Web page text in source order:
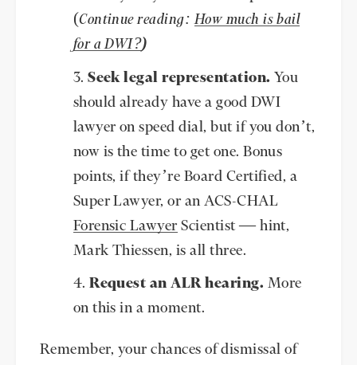
(Continue reading:How much is bail
for a DWI?)
Seek legal representation. You
should already have a good DWI
lawyer on speed dial, but if you don’t,
now is the time to get one. Bonus
points, if they’re Board Certified, a
Super Lawyer, or an ACS-CHAL
Forensic Lawyer Scientist — hint,
Mark Thiessen, is all three.
Request an ALR hearing. More
on this in a moment.
Remember, your chances of dismissal of